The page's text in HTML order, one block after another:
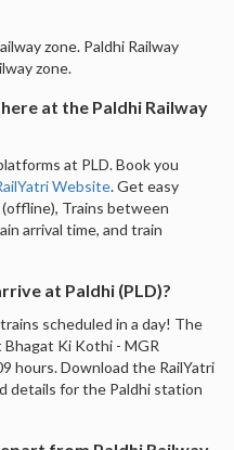
zone. Paldhi Railway
zone.
at the Paldhi Railway
at PLD. Book you
Website. Get easy
Trains between
arrival time, and train
at Paldhi (PLD)?
scheduled in a day! The
Ki Kothi - MGR
hours. Download the RailYatri
details for the Paldhi station